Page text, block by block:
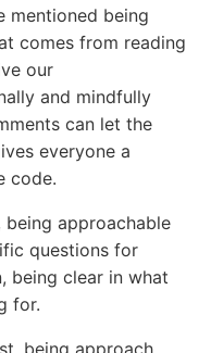
mentioned being
comes from reading
our
and mindfully
can let the
everyone a
code.
approachable
questions for
being clear in what
for.
being approach